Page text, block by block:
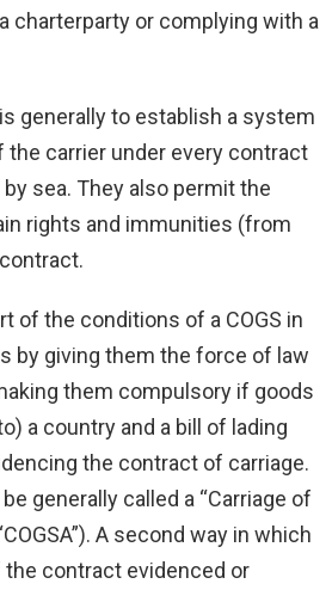
charterparty or complying with a
generally to establish a system
carrier under every contract
sea. They also permit the
rights and immunities (from
of the conditions of a COGS in
by giving them the force of law
them compulsory if goods
a country and a bill of lading
the contract of carriage.
generally called a “Carriage of
A second way in which
contract evidenced or